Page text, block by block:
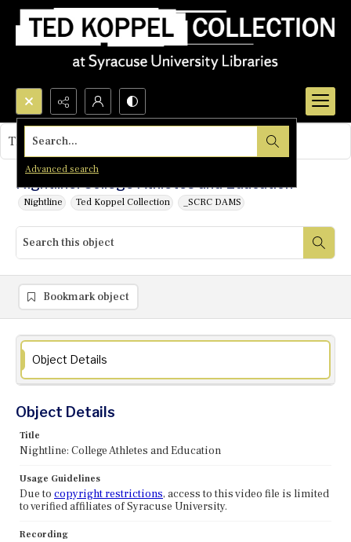
Search...
Advanced search
Nightline: College Athletes and Education
Nightline Ted Koppel Collection _SCRC DAMS
This object contains no images.
Bookmark object
Object Details
Object Details
Title
Nightline: College Athletes and Education
Usage Guidelines
Due to copyright restrictions, access to this video file is limited
to verified affiliates of Syracuse University.
Recording